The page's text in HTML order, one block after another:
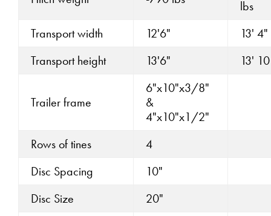
lbs
Transport width
12'6"
13' 4"
Transport height
13'6" 13' 10
Trailer frame
6"x10"x3/8"
&
4"x10"x1/2"
Rows of tines
4
Disc Spacing
10"
Disc Size
20"